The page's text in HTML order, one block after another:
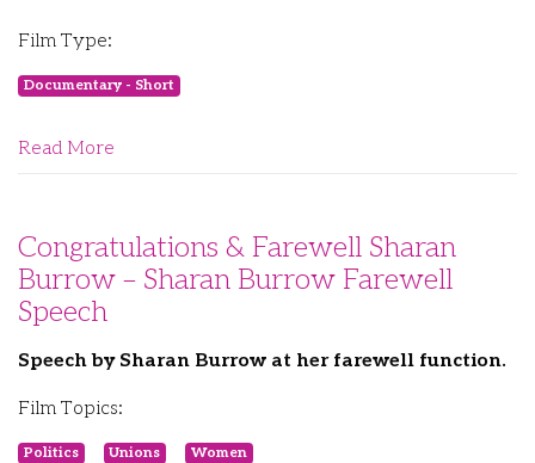
Film Type:
Documentary - Short
Read More
Congratulations & Farewell Sharan
Burrow – Sharan Burrow Farewell
Speech
Speech by Sharan Burrow at her farewell function.
Film Topics:
Politics Unions Women